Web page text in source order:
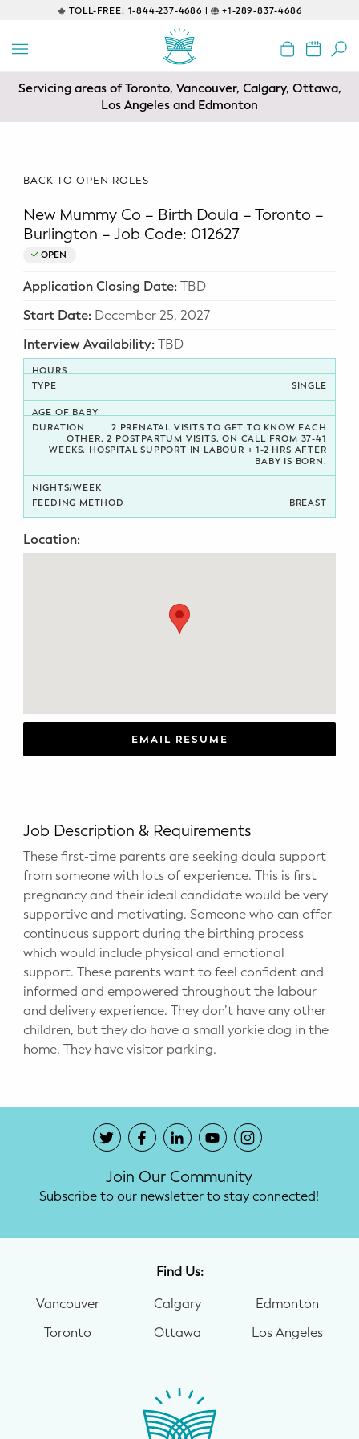
TOLL-FREE: 1-844-237-4686 | +1-289-837-4686
EDUCATIONAL
Prenatal Classes
Safe Sleep
Lactation Consultant
Potty Training
Nutrition
Night Nannies
Postpartum Doulas
Prenatal Yoga
Pelvic Floor Core Restore
Mom & Baby StrollerFit – Returns
April 22nd 10am!
Mom & Baby Dance
Servicing areas of Toronto, Vancouver, Calgary, Ottawa,
Los Angeles and Edmonton
BACK TO OPEN ROLES
New Mummy Co – Birth Doula – Toronto –
Burlington – Job Code: 012627
OPEN
Application Closing Date:TBD
Start Date:December 25, 2027
Interview Availability:TBD
SINGLE
2 PRENATAL VISITS TO GET TO KNOW EACH
OTHER. 2 POSTPARTUM VISITS. ON CALL FROM 37-41
WEEKS. HOSPITAL SUPPORT IN LABOUR + 1-2 HRS AFTER
BABY IS BORN.
BREAST
Location:
EMAIL RESUME
Job Description & Requirements
These first-time parents are seeking doula support
from someone with lots of experience. This is first
pregnancy and their ideal candidate would be very
supportive and motivating. Someone who can offer
continuous support during the birthing process
which would include physical and emotional
support. These parents want to feel confident and
informed and empowered throughout the labour
and delivery experience. They don’t have any other
children, but they do have a small yorkie dog in the
home. They have visitor parking.
Join Our Community
Subscribe to our newsletter to stay connected!
Find Us:
Vancouver
Toronto
Calgary
Ottawa
Edmonton
Los Angeles